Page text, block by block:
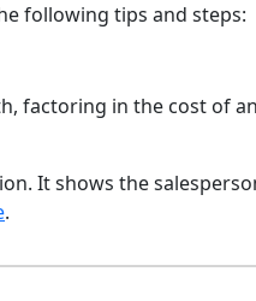
following tips and steps:
factoring in the cost of
It shows the
.